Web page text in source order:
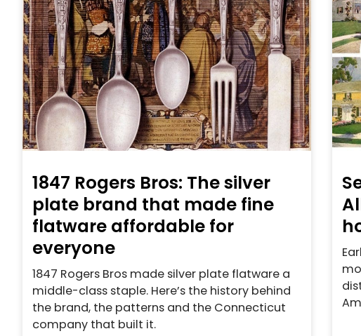
1847 Rogers Bros: The silver
plate brand that made fine
flatware affordable for
everyone
1847 Rogers Bros made silver plate flatware a
middle-class staple. Here’s the history behind
the brand, the patterns and the Connecticut
company that built it.